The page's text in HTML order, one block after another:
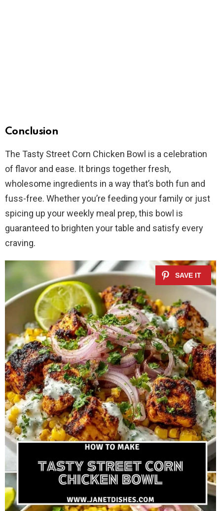
Conclusion
The Tasty Street Corn Chicken Bowl is a celebration
of flavor and ease. It brings together fresh,
wholesome ingredients in a way that’s both fun and
fuss-free. Whether you’re feeding your family or just
spicing up your weekly meal prep, this bowl is
guaranteed to brighten your table and satisfy every
craving.